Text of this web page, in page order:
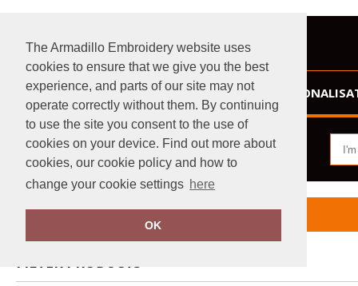
The Armadillo Embroidery website uses
cookies to ensure that we give you the best
experience, and parts of our site may not
operate correctly without them. By continuing
to use the site you consent to the use of
cookies on your device. Find out more about
cookies, our cookie policy and how to
change your cookie settings here
OK
HOME
Home Westford Mill
FILTER PRODUCTS